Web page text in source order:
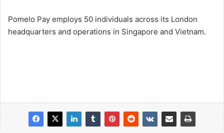
Pomelo Pay employs 50 individuals across its London
headquarters and operations in Singapore and Vietnam.